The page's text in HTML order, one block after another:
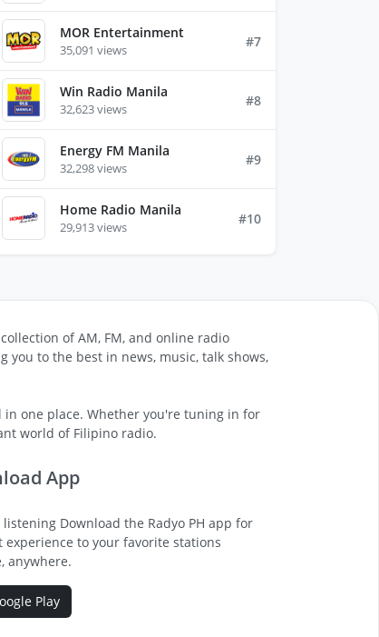
MOR Entertainment
35,091 views
#7
Win Radio Manila
32,623 views
#8
Energy FM Manila
32,298 views
#9
Home Radio Manila
29,913 views
#10
of AM, FM, and online radio
to the best in news, music, talk shows,
one place. Whether you're tuning in for
world of Filipino radio.
App
listening Download the Radyo PH app for
experience to your favorite stations
anywhere.
Play